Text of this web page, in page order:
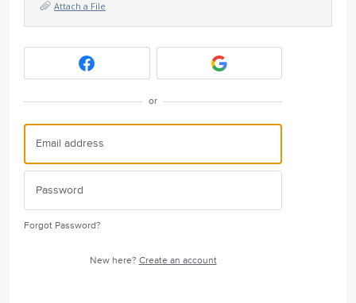
Attach a File
or
Forgot Password?
New here? Create an account